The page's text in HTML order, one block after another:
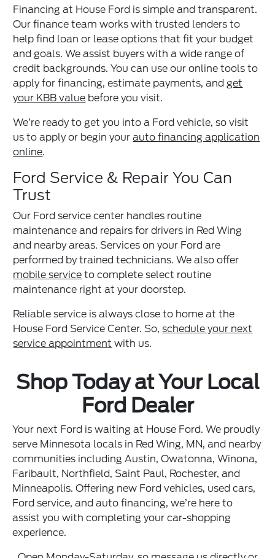
Financing at House Ford is simple and transparent.
Our finance team works with trusted lenders to
help find loan or lease options that fit your budget
and goals. We assist buyers with a wide range of
credit backgrounds. You can use our online tools to
apply for financing, estimate payments, andget
your KBB value before you visit.
We’re ready to get you into a Ford vehicle, so visit
us to apply or begin yourauto financing application
online.
Ford Service & Repair You Can
Trust
Our Ford service center handles routine
maintenance and repairs for drivers in Red Wing
and nearby areas. Services on your Ford are
performed by trained technicians. We also offer
mobile service to complete select routine
maintenance right at your doorstep.
Reliable service is always close to home at the
House Ford Service Center. So,schedule your next
service appointment with us.
Shop Today at Your Local
Ford Dealer
Your next Ford is waiting at House Ford. We proudly
serve Minnesota locals in Red Wing, MN, and nearby
communities including Austin, Owatonna, Winona,
Faribault, Northfield, Saint Paul, Rochester, and
Minneapolis. Offering new Ford vehicles, used cars,
Ford service, and auto financing, we’re here to
assist you with completing your car-shopping
experience.